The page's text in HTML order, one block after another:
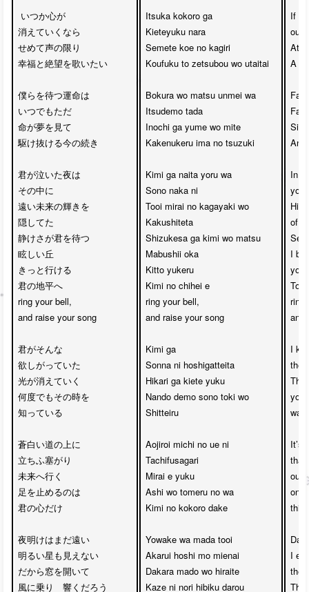
いつか心が
消えていくなら
せめて声の限り
幸福と絶望を歌いたい
僕らを待つ運命は
いつでもただ
命が夢を見て
駆け抜ける今の続き
君が泣いた夜は
その中に
遠い未来の輝きを
隠してた
静けさが君を待つ
眩しい丘
きっと行ける
君の地平へ
ring your bell,
and raise your song
君がそんな
欲しがっていた
光が消えていく
何度でもその時を
知っている
蒼白い道の上に
立ちふ塞がり
未来へ行く
足を止めるのは
君の心だけ
夜明けはまだ遠い
明るい星も見えない
だから窓を開いて
風に乗り　響くだろう
Itsuka kokoro ga
Kieteyuku nara
Semete koe no kagiri
Koufuku to zetsubou wo utaitai
Bokura wo matsu unmei wa
Itsudemo tada
Inochi ga yume wo mite
Kakenukeru ima no tsuzuki
Kimi ga naita yoru wa
Sono naka ni
Tooi mirai no kagayaki wo
Kakushiteta
Shizukesa ga kimi wo matsu
Mabushii oka
Kitto yukeru
Kimi no chihei e
ring your bell,
and raise your song
Kimi ga
Sonna ni hoshigatteita
Hikari ga kiete yuku
Nando demo sono toki wo
Shitteiru
Aojiroi michi no ue ni
Tachifusagari
Mirai e yuku
Ashi wo tomeru no wa
Kimi no kokoro dake
Yowake wa mada tooi
Akarui hoshi mo mienai
Dakara mado wo hiraite
Kaze ni nori hibiku darou
If
our
At
A
And
In
you
Hid
of
I
you
ring
and
I
The
you
was
It’s
that
our
on
this
I
the